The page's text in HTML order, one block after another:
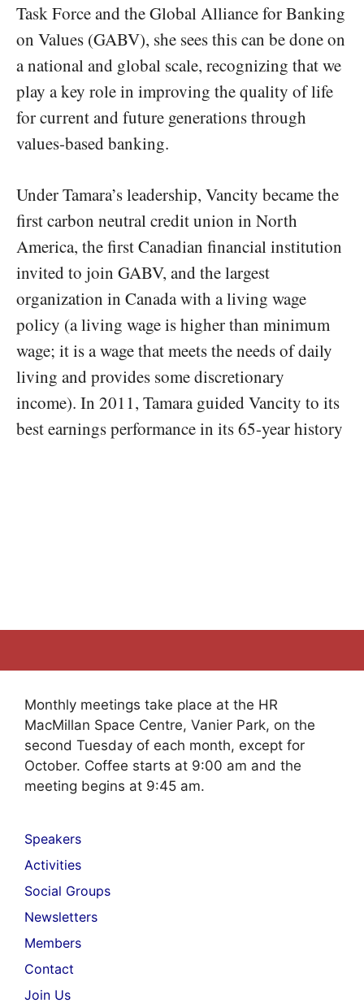
Task Force and the Global Alliance for Banking
on Values (GABV), she sees this can be done on
a national and global scale, recognizing that we
play a key role in improving the quality of life
for current and future generations through
values-based banking.
Under Tamara’s leadership, Vancity became the
first carbon neutral credit union in North
America, the first Canadian financial institution
invited to join GABV, and the largest
organization in Canada with a living wage
policy (a living wage is higher than minimum
wage; it is a wage that meets the needs of daily
living and provides some discretionary
income). In 2011, Tamara guided Vancity to its
best earnings performance in its 65-year history
Monthly meetings take place at the HR
MacMillan Space Centre, Vanier Park, on the
second Tuesday of each month, except for
October. Coffee starts at 9:00 am and the
meeting begins at 9:45 am.
Speakers
Activities
Social Groups
Newsletters
Members
Contact
Join Us